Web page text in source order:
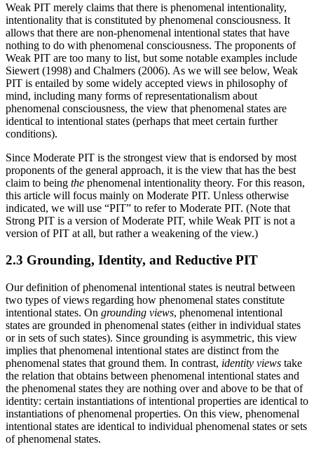
Weak PIT merely claims that there is phenomenal intentionality,
intentionality that is constituted by phenomenal consciousness. It
allows that there are non-phenomenal intentional states that have
nothing to do with phenomenal consciousness. The proponents of
Weak PIT are too many to list, but some notable examples include
Siewert (1998) and Chalmers (2006). As we will see below, Weak
PIT is entailed by some widely accepted views in philosophy of
mind, including many forms of representationalism about
phenomenal consciousness, the view that phenomenal states are
identical to intentional states (perhaps that meet certain further
conditions).
Since Moderate PIT is the strongest view that is endorsed by most
proponents of the general approach, it is the view that has the best
claim to being the phenomenal intentionality theory. For this reason,
this article will focus mainly on Moderate PIT. Unless otherwise
indicated, we will use “PIT” to refer to Moderate PIT. (Note that
Strong PIT is a version of Moderate PIT, while Weak PIT is not a
version of PIT at all, but rather a weakening of the view.)
2.3 Grounding, Identity, and Reductive PIT
Our definition of phenomenal intentional states is neutral between
two types of views regarding how phenomenal states constitute
intentional states. On grounding views, phenomenal intentional
states are grounded in phenomenal states (either in individual states
or in sets of such states). Since grounding is asymmetric, this view
implies that phenomenal intentional states are distinct from the
phenomenal states that ground them. In contrast, identity views take
the relation that obtains between phenomenal intentional states and
the phenomenal states they are nothing over and above to be that of
identity: certain instantiations of intentional properties are identical to
instantiations of phenomenal properties. On this view, phenomenal
intentional states are identical to individual phenomenal states or sets
of phenomenal states.